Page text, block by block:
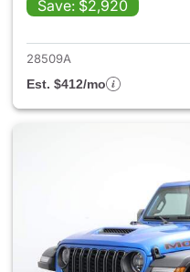
Save: $2,920
28509A
Est. $412/mo